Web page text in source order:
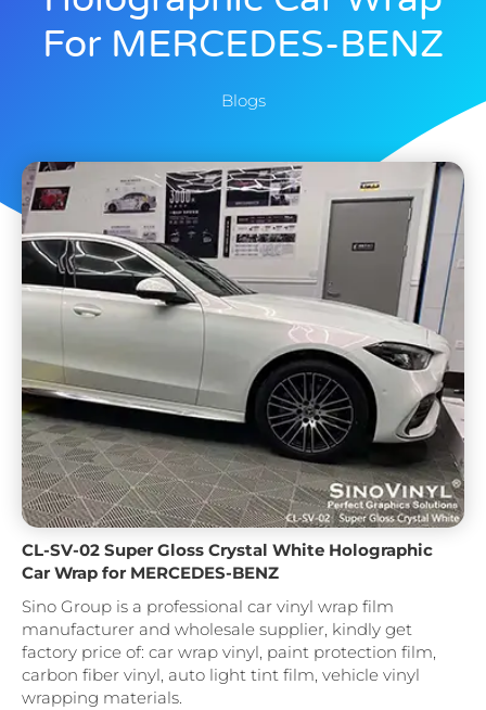
For MERCEDES-BENZ
Blogs
CL-SV-02 Super Gloss Crystal White Holographic
Car Wrap for MERCEDES-BENZ
Sino Group is a professional car vinyl wrap film
manufacturer and wholesale supplier, kindly get
factory price of: car wrap vinyl, paint protection film,
carbon fiber vinyl, auto light tint film, vehicle vinyl
wrapping materials.